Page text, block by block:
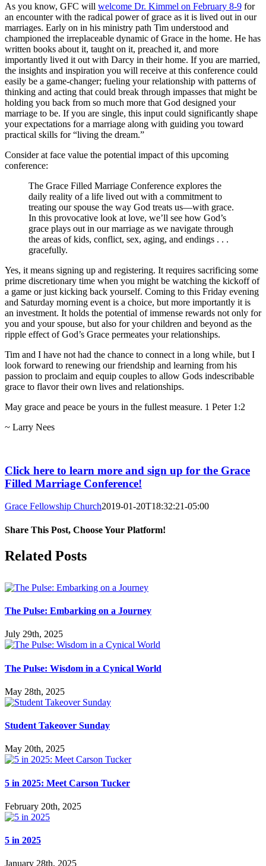
As you know, GFC will welcome Dr. Kimmel on February 8-9 for
an encounter with the radical power of grace as it is lived out in our
marriages. Early on in his ministry path Tim understood and
championed the irreplaceable dynamic of Grace in the home. He has
written books about it, taught on it, preached it, and more
importantly lived it out with Darcy in their home. If you are married,
the insights and inspiration you will receive at this conference could
easily be a game-changer; fueling your relationship with patterns of
thinking and acting that could break through impasses that might be
holding you back from so much more that God designed your
marriage to be. If you are single, this input could significantly shape
your expectations for a marriage along with guiding you toward
practical skills for “living the dream.”
Consider at face value the potential impact of this upcoming
conference:
The Grace Filled Marriage Conference explores the
daily reality of a life lived out with a commitment to
treating our spouse the way God treats us—with grace.
In this provocative look at love, we’ll see how God’s
grace plays out in our marriage as we navigate through
the areas of kids, conflict, sex, aging, and endings . . .
gracefully.
Yes, it means signing up and registering. It requires sacrificing some
prime discretionary time when you might be watching the kickoff of
a game or just kicking back yourself. Coming to this Friday evening
and Saturday morning event is a choice, but more importantly it is
an investment. It holds the potential of immense rewards not only for
you and your spouse, but also for your children and beyond as the
ripple effect of God’s Grace permeates your relationships.
Tim and I have not had the chance to connect in a long while, but I
look forward to renewing our friendship and learning from his
passion to proclaim and equip couples to allow Gods indescribable
grace to flavor their own lives and relationships.
May grace and peace be yours in the fullest measure. 1 Peter 1:2
~ Larry Nees
Click here to learn more and sign up for the Grace
Filled Marriage Conference!
Grace Fellowship Church2019-01-20T18:32:21-05:00
Share This Post, Choose Your Platform!
Facebook
X
LinkedIn
Tumblr
Pinterest
Related Posts
The Pulse: Embarking on a Journey
July 29th, 2025
The Pulse: Wisdom in a Cynical World
May 28th, 2025
Student Takeover Sunday
May 20th, 2025
5 in 2025: Meet Carson Tucker
February 20th, 2025
5 in 2025
January 28th, 2025